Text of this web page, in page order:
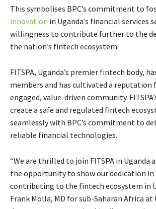
This symbolises BPC’s commitment to
innovation in Uganda’s financial services
willingness to contribute further to the
the nation’s fintech ecosystem.
FITSPA, Uganda’s premier fintech body,
members and has cultivated a reputation
engaged, value-driven community.
create a safe and regulated fintech
seamlessly with BPC’s commitment to
reliable financial technologies.
“We are thrilled to join FITSPA in Uganda
the opportunity to show our dedication in
contributing to the fintech ecosystem in
Frank Molla, MD for sub-Saharan Africa at